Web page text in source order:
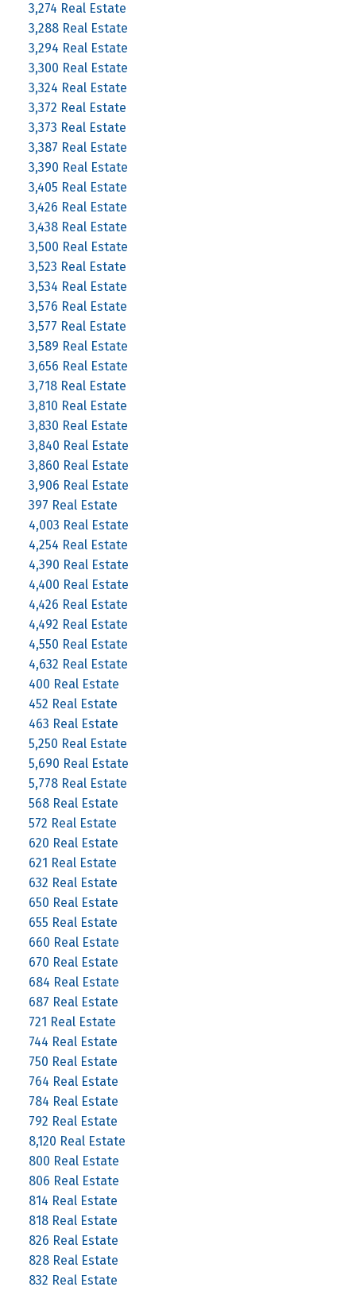
3,274 Real Estate
3,288 Real Estate
3,294 Real Estate
3,300 Real Estate
3,324 Real Estate
3,372 Real Estate
3,373 Real Estate
3,387 Real Estate
3,390 Real Estate
3,405 Real Estate
3,426 Real Estate
3,438 Real Estate
3,500 Real Estate
3,523 Real Estate
3,534 Real Estate
3,576 Real Estate
3,577 Real Estate
3,589 Real Estate
3,656 Real Estate
3,718 Real Estate
3,810 Real Estate
3,830 Real Estate
3,840 Real Estate
3,860 Real Estate
3,906 Real Estate
397 Real Estate
4,003 Real Estate
4,254 Real Estate
4,390 Real Estate
4,400 Real Estate
4,426 Real Estate
4,492 Real Estate
4,550 Real Estate
4,632 Real Estate
400 Real Estate
452 Real Estate
463 Real Estate
5,250 Real Estate
5,690 Real Estate
5,778 Real Estate
568 Real Estate
572 Real Estate
620 Real Estate
621 Real Estate
632 Real Estate
650 Real Estate
655 Real Estate
660 Real Estate
670 Real Estate
684 Real Estate
687 Real Estate
721 Real Estate
744 Real Estate
750 Real Estate
764 Real Estate
784 Real Estate
792 Real Estate
8,120 Real Estate
800 Real Estate
806 Real Estate
814 Real Estate
818 Real Estate
826 Real Estate
828 Real Estate
832 Real Estate